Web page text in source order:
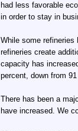
had less favorable
in order to stay in
While some refineries
refineries create
capacity has
percent, down from
There has been a
have increased. We